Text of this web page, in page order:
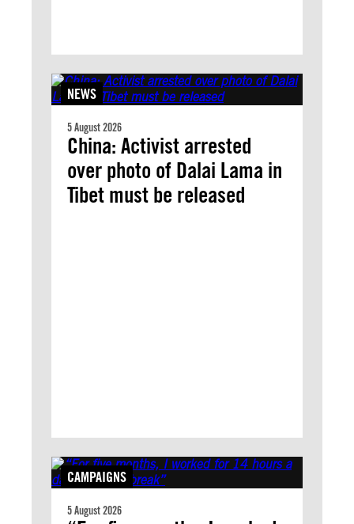
NEWS
5 August 2026
China: Activist arrested
over photo of Dalai Lama in
Tibet must be released
CAMPAIGNS
5 August 2026